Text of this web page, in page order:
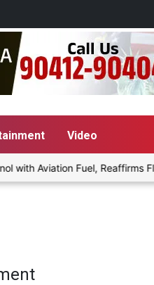
Video
Aviation Fuel, Reaffirms